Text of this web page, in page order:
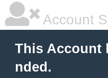
Account
This Account
nded.